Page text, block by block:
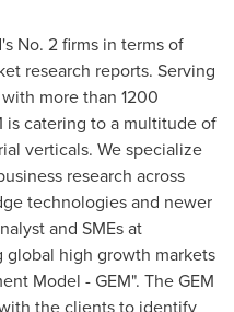
No. 2 firms in terms of
research reports. Serving
more than 1200
is catering to a multitude of
verticals. We specialize
research across
technologies and newer
and SMEs at
global high growth markets
Model - GEM". The GEM
the clients to identify